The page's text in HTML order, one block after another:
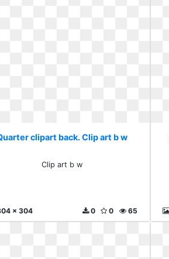
clipart back. Clip art b w
Clip art b w
x 304 65
0
0